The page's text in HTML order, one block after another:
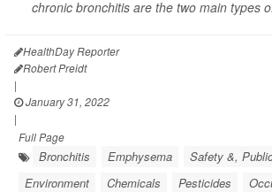
chronic bronchitis are the two main types
HealthDay Reporter
Robert Preidt
|
January 31, 2022
|
Full Page
Bronchitis Emphysema
Safety &,
Environment
Chemicals Pesticides